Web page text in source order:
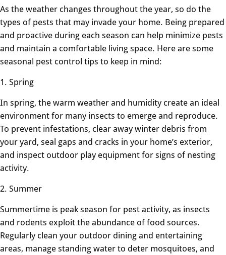
As the weather changes throughout the year, so do the
types of pests that may invade your home. Being prepared
and proactive during each season can help minimize pests
and maintain a comfortable living space. Here are some
seasonal pest control tips to keep in mind:
1. Spring
In spring, the warm weather and humidity create an ideal
environment for many insects to emerge and reproduce.
To prevent infestations, clear away winter debris from
your yard, seal gaps and cracks in your home’s exterior,
and inspect outdoor play equipment for signs of nesting
activity.
2. Summer
Summertime is peak season for pest activity, as insects
and rodents exploit the abundance of food sources.
Regularly clean your outdoor dining and entertaining
areas, manage standing water to deter mosquitoes, and